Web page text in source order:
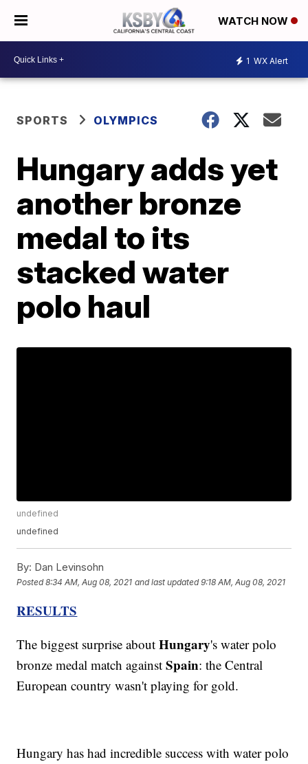
WATCH NOW
1 WX Alert
SPORTS OLYMPICS
Hungary adds yet
another bronze
medal to its
stacked water
polo haul
undefined
undefined
By: Dan Levinsohn
Posted8:34 AM, Aug 08, 2021 and last updated 9:18 AM, Aug 08, 2021
RESULTS
The biggest surprise about Hungary's water polo
bronze medal match againstSpain: the Central
European country wasn't playing for gold.
Hungary has had incredible success with water polo